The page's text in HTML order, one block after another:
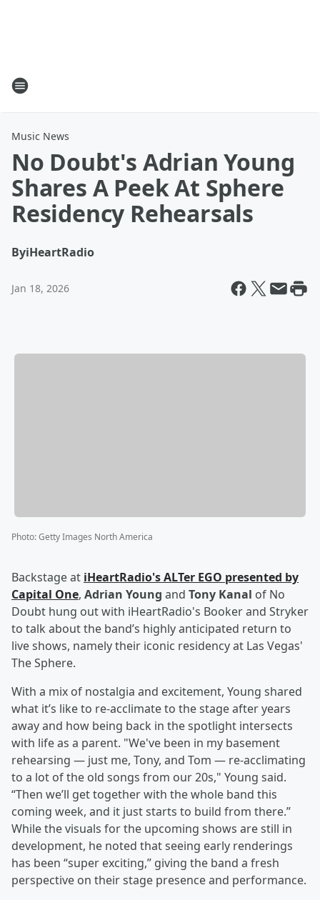
Music News
No Doubt's Adrian Young
Shares A Peek At Sphere
Residency Rehearsals
ByiHeartRadio
Jan 18, 2026
Photo:Getty Images North America
Backstage at iHeartRadio's ALTer EGO presented by
Capital One, Adrian Young and Tony Kanal of No
Doubt hung out with iHeartRadio's Booker and Stryker
to talk about the band’s highly anticipated return to
live shows, namely their iconic residency at Las Vegas'
The Sphere.
With a mix of nostalgia and excitement, Young shared
what it’s like to re-acclimate to the stage after years
away and how being back in the spotlight intersects
with life as a parent. "We've been in my basement
rehearsing — just me, Tony, and Tom — re-acclimating
to a lot of the old songs from our 20s," Young said.
“Then we’ll get together with the whole band this
coming week, and it just starts to build from there.”
While the visuals for the upcoming shows are still in
development, he noted that seeing early renderings
has been “super exciting,” giving the band a fresh
perspective on their stage presence and performance.